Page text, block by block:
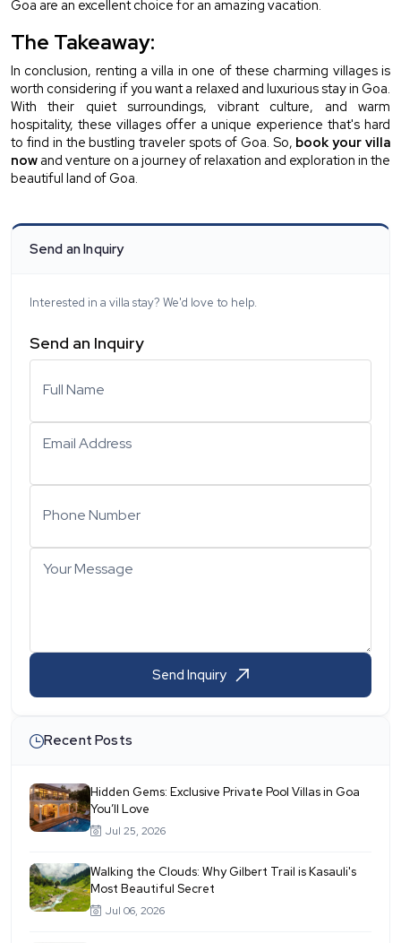
Goa are an excellent choice for an amazing vacation.
The Takeaway:
In conclusion, renting a villa in one of these charming villages is
worth considering if you want a relaxed and luxurious stay in Goa.
With their quiet surroundings, vibrant culture, and warm
hospitality, these villages offer a unique experience that's hard
to find in the bustling traveler spots of Goa. So, book your villa
now and venture on a journey of relaxation and exploration in the
beautiful land of Goa.
Send an Inquiry
Interested in a villa stay? We'd love to help.
Send an Inquiry
Full Name
Email Address
Phone Number
Your Message
Send Inquiry
Recent Posts
Hidden Gems: Exclusive Private Pool Villas in Goa
You’ll Love
Jul 25, 2026
Walking the Clouds: Why Gilbert Trail is Kasauli's
Most Beautiful Secret
Jul 06, 2026